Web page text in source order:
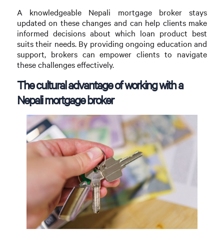
A knowledgeable Nepali mortgage broker stays
updated on these changes and can help clients make
informed decisions about which loan product best
suits their needs. By providing ongoing education and
support, brokers can empower clients to navigate
these challenges effectively.
The cultural advantage of working with a
Nepali mortgage broker